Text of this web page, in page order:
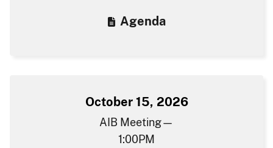
Agenda​
October 15, 2026
AIB Meeting—
1:00PM